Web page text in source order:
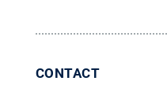
CONTACT